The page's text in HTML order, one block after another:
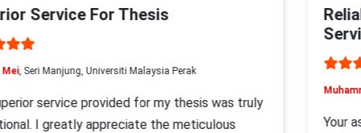
Service For Thesis
, Seri Manjung, Universiti Malaysia Perak
service provided for my thesis was truly
I greatly appreciate the meticulous
Your